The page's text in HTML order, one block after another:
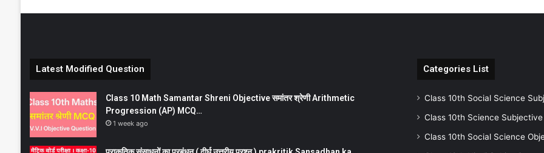
Latest Modified Question
Class 10 Math Samantar Shreni Objective समांतर श्रेणी Arithmetic
Progression (AP) MCQ…
1 week ago
Categories List
Class 10th Social Science
Class 10th Science Subjective
Class 10th Social Science